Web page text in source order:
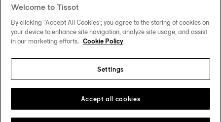
Our commitments
Hong Kong SAR•香港特別行政區 Change country
Welcome to Tissot
By clicking “Accept All Cookies”, you agree to the storing of cookies on
your device to enhance site navigation, analyze site usage, and assist
in our marketing efforts. Cookie Policy
Settings
Accept all cookies